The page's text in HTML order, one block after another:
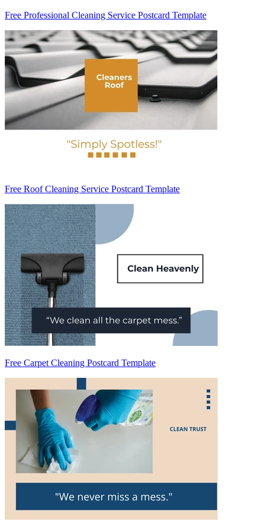
Free Professional Cleaning Service Postcard Template
Free Roof Cleaning Service Postcard Template
Free Carpet Cleaning Postcard Template